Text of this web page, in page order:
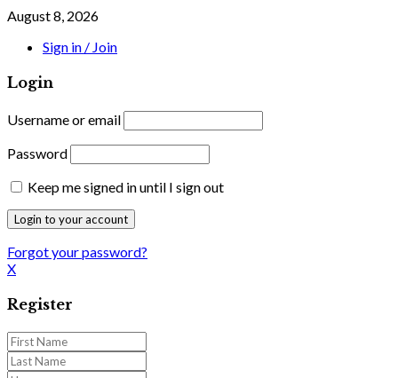
August 8, 2026
Sign in / Join
Login
Username or email
Password
Keep me signed in until I sign out
Forgot your password?
X
Register